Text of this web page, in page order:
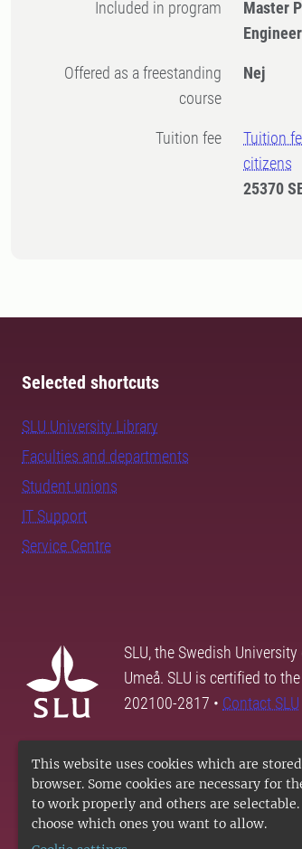
This website uses cookies which are
browser. Some cookies are necessary for
to work properly and others are selectable.
choose which ones you want to allow.
Included in program
Master
Offered as a freestanding
course
Nej
Tuition fee
Tuition
citizens
25370
Selected shortcuts
SLU University Library
Faculties and departments
Student unions
IT Support
Service Centre
SLU, the Swedish
Umeå. SLU is certified to
202100-2817 • Contact SLU